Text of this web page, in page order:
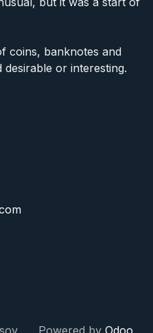
coins, banknotes and
or interesting.
Powered by Odoo